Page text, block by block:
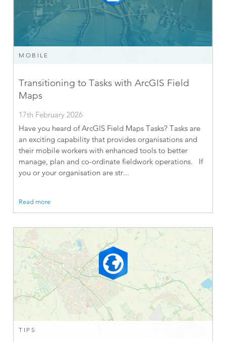
MOBILE
Transitioning to Tasks with ArcGIS Field
Maps
17th February 2026
Have you heard of ArcGIS Field Maps Tasks? Tasks are
an exciting capability that provides organisations and
their mobile workers with enhanced tools to better
manage, plan and co-ordinate fieldwork operations. If
you or your organisation are str...
Read more
TIPS